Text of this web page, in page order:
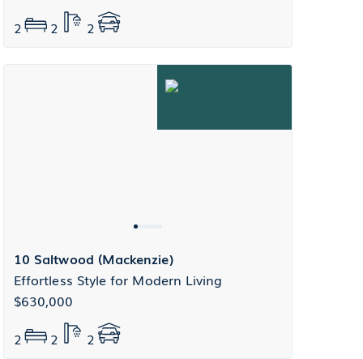
2
2 2
10 Saltwood (Mackenzie)
Effortless Style for Modern Living
$630,000
2
2 2